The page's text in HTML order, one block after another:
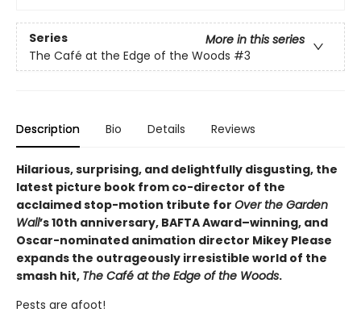
Series
More in this series
The Café at the Edge of the Woods #3
Description Bio Details Reviews
Hilarious, surprising, and delightfully disgusting, the
latest picture book from co-director of the
acclaimed stop-motion tribute for Over the Garden
Wall’s 10th anniversary, BAFTA Award–winning, and
Oscar-nominated animation director Mikey Please
expands the outrageously irresistible world of the
smash hit, The Café at the Edge of the Woods.
Pests are afoot!